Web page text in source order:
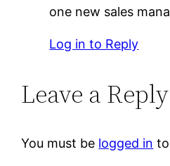
one new sales
Log in to Reply
Leave a Reply
You must be logged in